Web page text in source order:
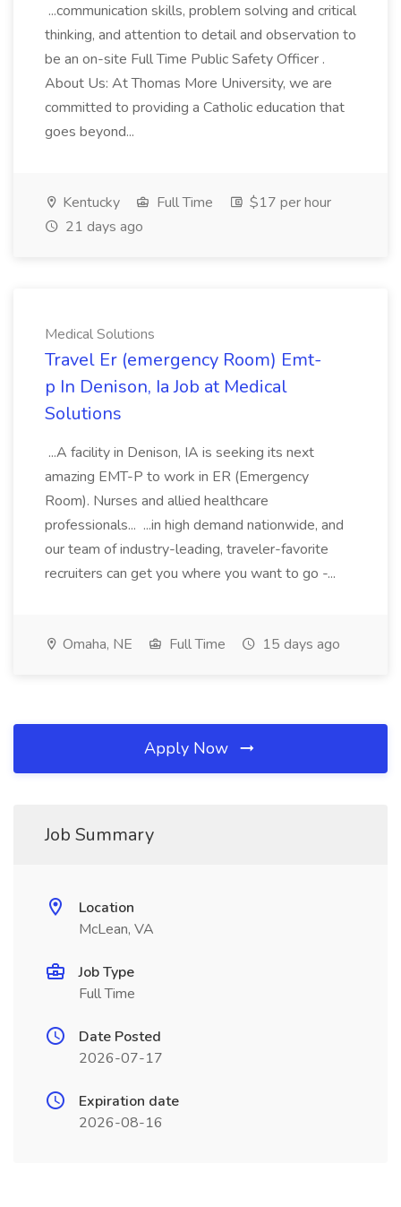
...communication skills, problem solving and critical
thinking, and attention to detail and observation to
be an on-site Full Time Public Safety Officer .
About Us: At Thomas More University, we are
committed to providing a Catholic education that
goes beyond...
Kentucky Full Time
$17 per hour
21 days ago
Medical Solutions
Travel Er (emergency Room) Emt-
p In Denison, Ia Job at Medical
Solutions
...A facility in Denison, IA is seeking its next
amazing EMT-P to work in ER (Emergency
Room). Nurses and allied healthcare
professionals... ...in high demand nationwide, and
our team of industry-leading, traveler-favorite
recruiters can get you where you want to go -...
Omaha, NE Full Time 15 days ago
Apply Now
Job Summary
Location
McLean, VA
Job Type
Full Time
Date Posted
2026-07-17
Expiration date
2026-08-16